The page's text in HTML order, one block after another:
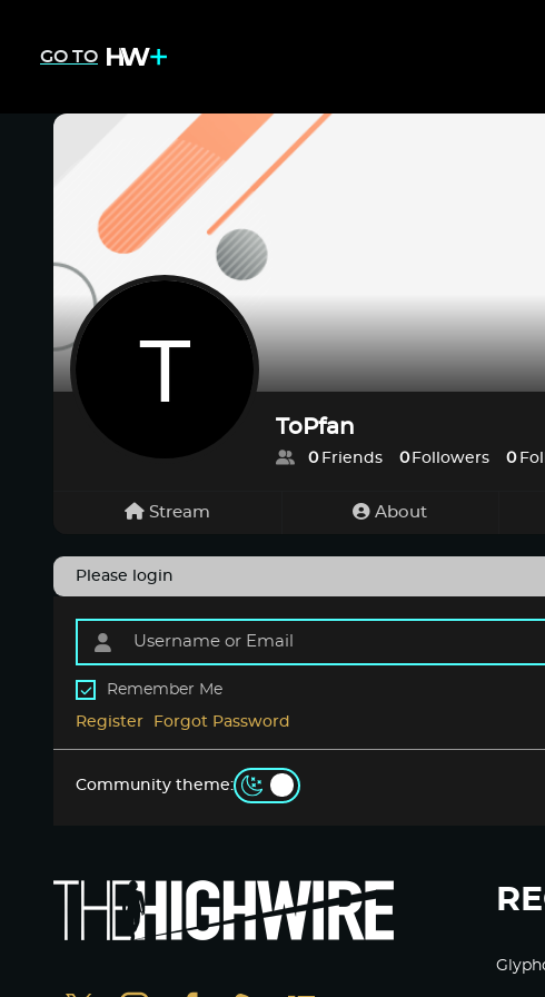
GO TO
ToPfan
0 Friends 0 Followers 0
Stream About
Please login
Remember Me
Register Forgot Password
Community theme: